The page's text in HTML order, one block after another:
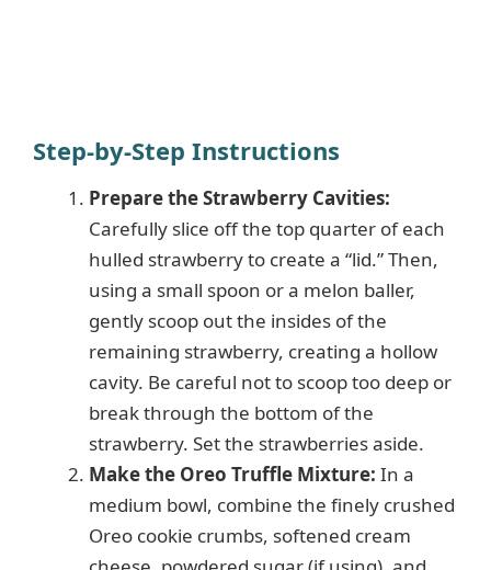
Step-by-Step Instructions
Prepare the Strawberry Cavities:
Carefully slice off the top quarter of each
hulled strawberry to create a “lid.” Then,
using a small spoon or a melon baller,
gently scoop out the insides of the
remaining strawberry, creating a hollow
cavity. Be careful not to scoop too deep or
break through the bottom of the
strawberry. Set the strawberries aside.
Make the Oreo Truffle Mixture: In a
medium bowl, combine the finely crushed
Oreo cookie crumbs, softened cream